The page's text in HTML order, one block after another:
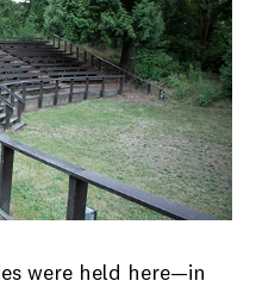
were held here—in